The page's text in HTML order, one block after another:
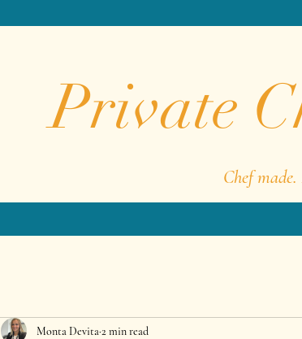
Private
Chef
Monta Devita2 min read